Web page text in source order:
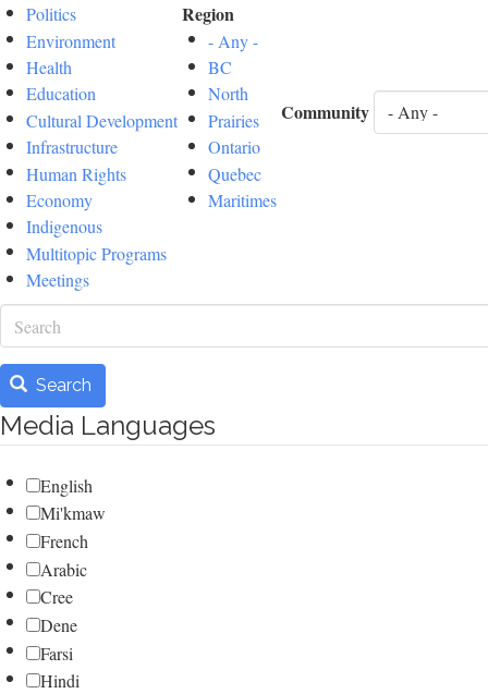
Politics
Environment
Health
Education
Cultural Development
Infrastructure
Human Rights
Economy
Indigenous
Multitopic Programs
Meetings
Region
- Any -
BC
North
Prairies
Ontario
Quebec
Maritimes
Community
Search
Search
Media Languages
English
Mi'kmaw
French
Arabic
Cree
Dene
Farsi
Hindi